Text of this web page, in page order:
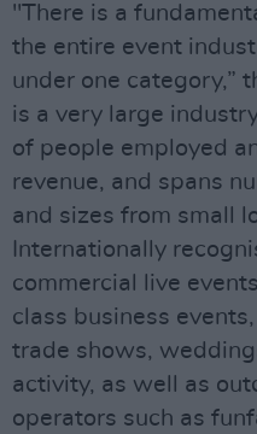
"There is a
the entire event
under one category,”
is a very large
of people employed
revenue, and spans
and sizes from small
Internationally
commercial live
class business
trade shows,
activity, as well as
operators such as